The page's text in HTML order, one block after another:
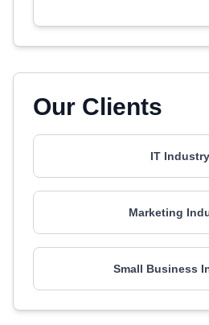
Our Clients
IT Industry
Marketing
Small Business